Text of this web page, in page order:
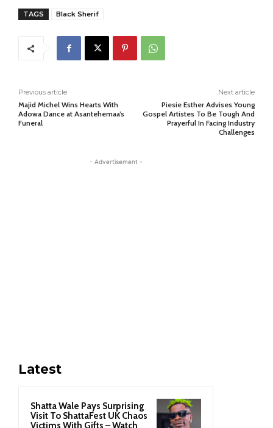
TAGS Black Sherif
Previous article
Majid Michel Wins Hearts With
Adowa Dance at Asantehemaa’s
Funeral
Next article
Piesie Esther Advises Young
Gospel Artistes To Be Tough And
Prayerful In Facing Industry
Challenges
- Advertisement -
Latest
Shatta Wale Pays Surprising
Visit To ShattaFest UK Chaos
Victims With Gifts – Watch